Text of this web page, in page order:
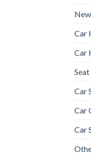
Car
Car
Car
Car
Car